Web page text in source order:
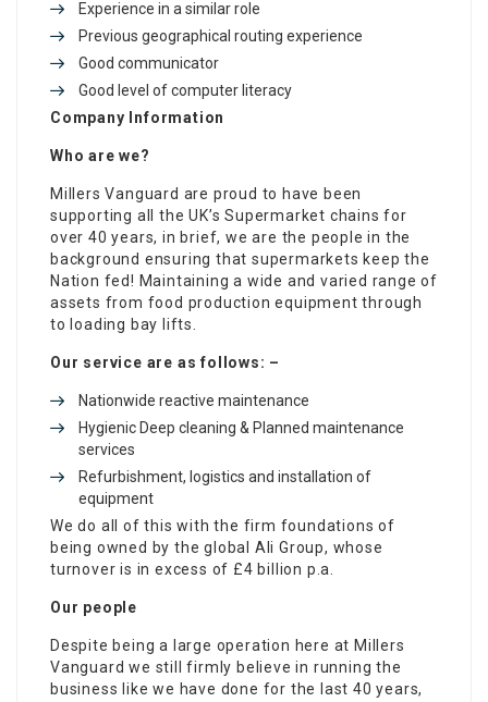
Experience in a similar role
Previous geographical routing experience
Good communicator
Good level of computer literacy
Company Information
Who are we?
Millers Vanguard are proud to have been
supporting all the UK’s Supermarket chains for
over 40 years, in brief, we are the people in the
background ensuring that supermarkets keep the
Nation fed! Maintaining a wide and varied range of
assets from food production equipment through
to loading bay lifts.
Our service are as follows: –
Nationwide reactive maintenance
Hygienic Deep cleaning & Planned maintenance
services
Refurbishment, logistics and installation of
equipment
We do all of this with the firm foundations of
being owned by the global Ali Group, whose
turnover is in excess of £4 billion p.a.
Our people
Despite being a large operation here at Millers
Vanguard we still firmly believe in running the
business like we have done for the last 40 years,